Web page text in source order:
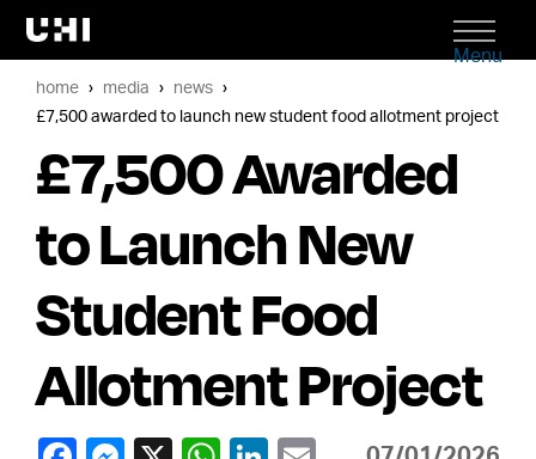
Menu
home media
news
£7,500 awarded to launch new student food allotment project
£7,500 Awarded
to Launch New
Student Food
Allotment Project